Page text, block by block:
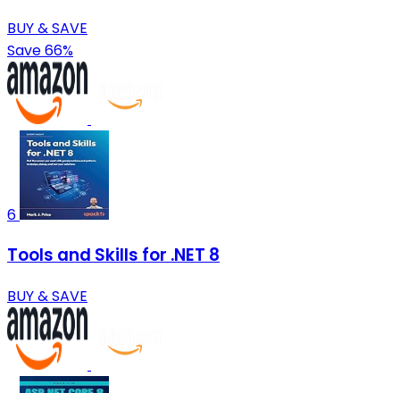
BUY & SAVE
Save 66%
6
Tools and Skills for .NET 8
BUY & SAVE